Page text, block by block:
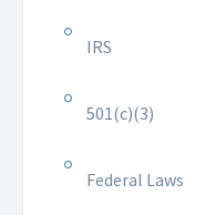
IRS
501(c)(3)
Federal Laws